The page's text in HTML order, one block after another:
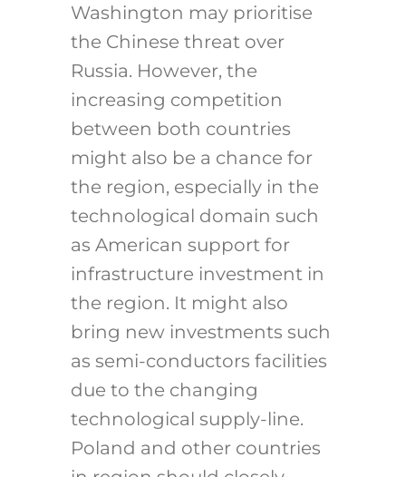
Washington may prioritise
the Chinese threat over
Russia. However, the
increasing competition
between both countries
might also be a chance for
the region, especially in the
technological domain such
as American support for
infrastructure investment in
the region. It might also
bring new investments such
as semi-conductors facilities
due to the changing
technological supply-line.
Poland and other countries